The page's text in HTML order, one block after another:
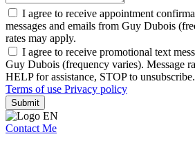
I agree to receive appointment
messages and emails from Guy Dubois
rates may apply.
I agree to receive promotional text
Guy Dubois (frequency varies). Message
HELP for assistance, STOP to unsubscribe.
Terms of use Privacy policy
Submit
Contact Me